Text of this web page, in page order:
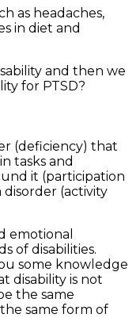
as headaches,
in diet and
and then we
for PTSD?
(deficiency) that
tasks and
it (participation
(activity
emotional
of disabilities.
some knowledge
disability is not
the same
same form of